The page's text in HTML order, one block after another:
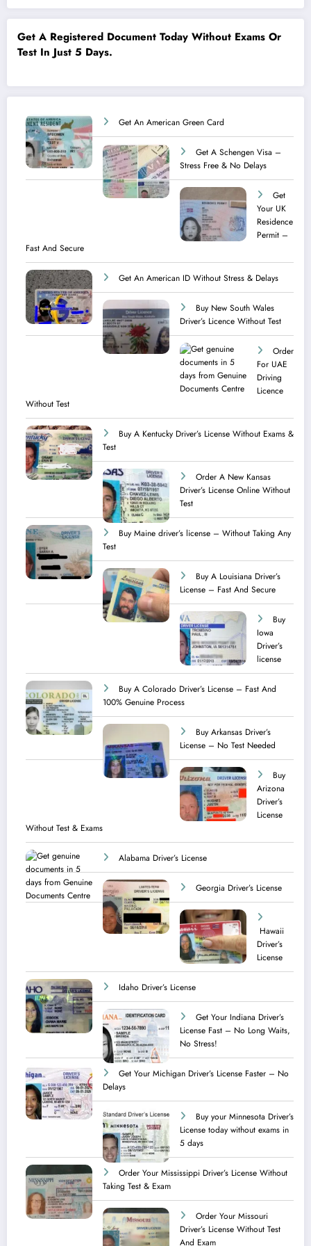
Get A Registered Document Today Without Exams Or
Test In Just 5 Days.
Get An American Green Card
Get A Schengen Visa –
Stress Free & No Delays
Get
Your UK
Residence
Permit –
Fast And Secure
Get An American ID Without Stress & Delays
Buy New South Wales
Driver’s Licence Without Test
Order
For UAE
Driving
Licence​
Without Test
Buy A Kentucky Driver’s License Without Exams &
Test
Order A New Kansas
Driver’s License Online Without
Test
Buy Maine driver’s license – Without Taking Any
Test ​
Buy A Louisiana Driver’s
License – Fast And Secure
Buy
Iowa
Driver’s
license
Buy A Colorado Driver’s License – Fast And
100% Genuine Process
Buy Arkansas Driver’s
License – No Test Needed
Buy
Arizona
Driver’s
License
Without Test & Exams
Alabama Driver’s License
Georgia Driver’s License
Hawaii
Driver’s
License
Idaho Driver’s License
Get Your Indiana Driver’s
License Fast – No Long Waits,
No Stress!
Get Your Michigan Driver’s License Faster – No
Delays
Buy your Minnesota Driver’s
License today without exams in
5 days
Order Your Mississippi Driver’s License Without
Taking Test & Exam
Order Your Missouri
Driver’s License Without Test
And Exam